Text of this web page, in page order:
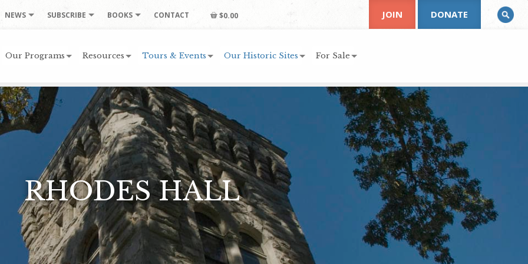
NEWS SUBSCRIBE BOOKS CONTACT $0.00
Our Programs Resources Tours & Events Our Historic Sites For Sale
JOIN DONATE
RHODES HALL